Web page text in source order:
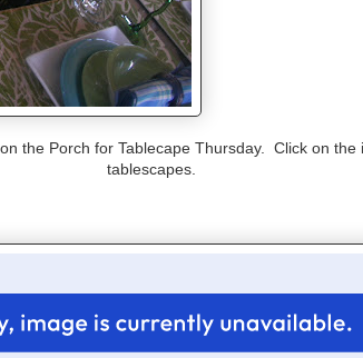
the Porch for Tablecape Thursday. Click on
tablescapes.